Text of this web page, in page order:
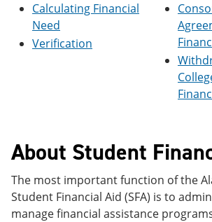
Calculating Financial
Need
Verification
About Student
The most important function of the
Student Financial Aid (SFA) is to
manage financial assistance